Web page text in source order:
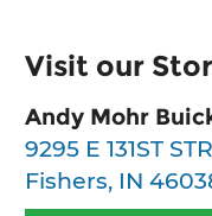
Visit our
Andy Mohr
9295 E 131ST
Fishers, IN